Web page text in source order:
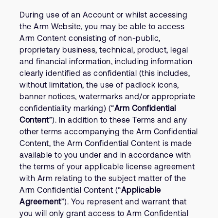
During use of an Account or whilst accessing
the Arm Website, you may be able to access
Arm Content consisting of non-public,
proprietary business, technical, product, legal
and financial information, including information
clearly identified as confidential (this includes,
without limitation, the use of padlock icons,
banner notices, watermarks and/or appropriate
confidentiality marking) (“Arm Confidential
Content”). In addition to these Terms and any
other terms accompanying the Arm Confidential
Content, the Arm Confidential Content is made
available to you under and in accordance with
the terms of your applicable license agreement
with Arm relating to the subject matter of the
Arm Confidential Content (“Applicable
Agreement”). You represent and warrant that
you will only grant access to Arm Confidential